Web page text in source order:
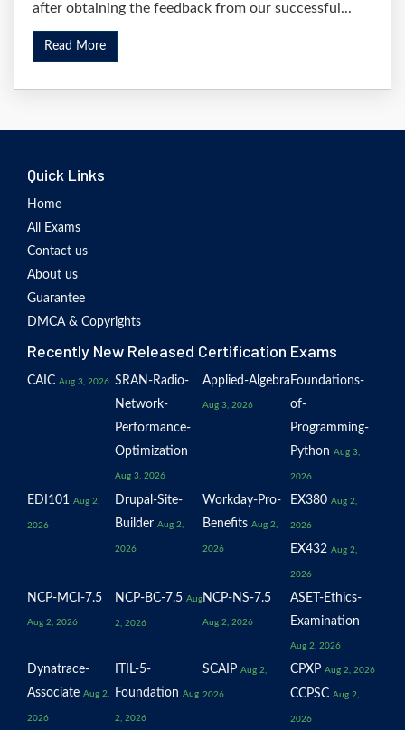
after obtaining the feedback from our successful...
Read More
Quick Links
Home
All Exams
Contact us
About us
Guarantee
DMCA & Copyrights
Recently New Released Certification Exams
CAIC Aug 3, 2026 SRAN-Radio-
Network-
Performance-
Optimization
Aug 3, 2026
Applied-Algebra
Aug 3, 2026
Foundations-
of-
Programming-
Python Aug 3,
2026
EDI101 Aug 2,
2026
Drupal-Site-
Builder Aug 2,
2026
Workday-Pro-
Benefits Aug 2,
2026
EX380 Aug 2,
2026
EX432 Aug 2,
2026
NCP-MCI-7.5
Aug 2, 2026
NCP-BC-7.5 Aug
2, 2026
NCP-NS-7.5
Aug 2, 2026
ASET-Ethics-
Examination
Aug 2, 2026
Dynatrace-
Associate Aug 2,
2026
ITIL-5-
Foundation Aug
2, 2026
SCAIP Aug 2,
2026
CPXP Aug 2, 2026
CCPSC Aug 2,
2026